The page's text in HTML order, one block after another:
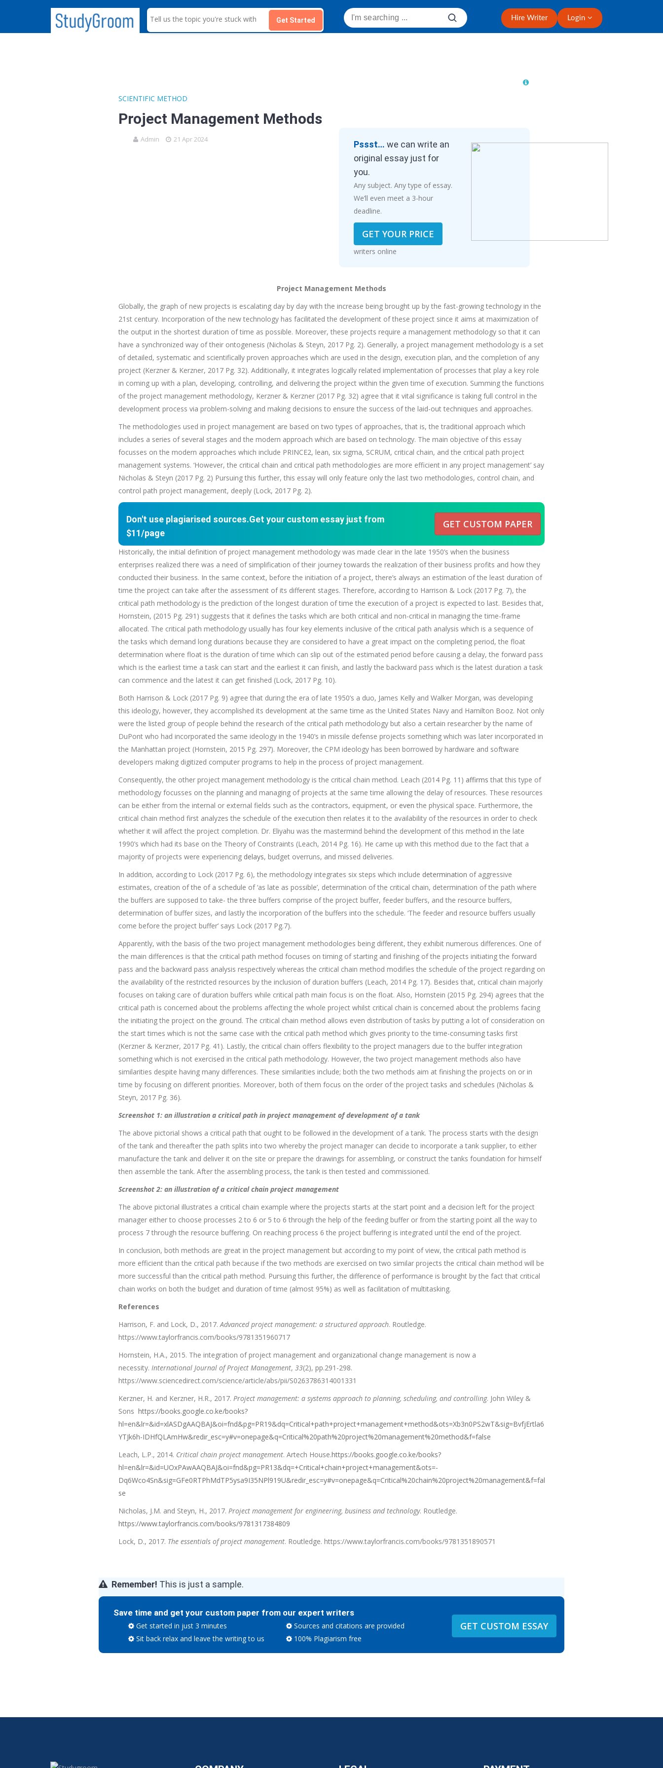
S
e
Get Started Hire Writer Login
SCIENTIFIC METHOD
Project Management Methods
Admin 21 Apr 2024 Pssst… we can write an
original essay just for
you.
Any subject. Any type of essay.
We’ll even meet a 3-hour
deadline.
GET YOUR PRICE
114writers online
Project Management Methods
Globally, the graph of new projects is escalating day by day with the increase being brought up by the fast-growing technology in the
21st century. Incorporation of the new technology has facilitated the development of these project since it aims at maximization of
the output in the shortest duration of time as possible. Moreover, these projects require a management methodology so that it can
have a synchronized way of their ontogenesis (Nicholas & Steyn, 2017 Pg. 2). Generally, a project management methodology is a set
of detailed, systematic and scientifically proven approaches which are used in the design, execution plan, and the completion of any
project (Kerzner & Kerzner, 2017 Pg. 32). Additionally, it integrates logically related implementation of processes that play a key role
in coming up with a plan, developing, controlling, and delivering the project within the given time of execution. Summing the functions
of the project management methodology, Kerzner & Kerzner (2017 Pg. 32) agree that it vital significance is taking full control in the
development process via problem-solving and making decisions to ensure the success of the laid-out techniques and approaches.
The methodologies used in project management are based on two types of approaches, that is, the traditional approach which
includes a series of several stages and the modern approach which are based on technology. The main objective of this essay
focusses on the modern approaches which include PRINCE2, lean, six sigma, SCRUM, critical chain, and the critical path project
management systems. ‘However, the critical chain and critical path methodologies are more efficient in any project management’ say
Nicholas & Steyn (2017 Pg. 2) Pursuing this further, this essay will only feature only the last two methodologies, control chain, and
control path project management, deeply (Lock, 2017 Pg. 2).
Don't use plagiarised sources.Get your custom essay just from
$11/page
GET CUSTOM PAPER
Historically, the initial definition of project management methodology was made clear in the late 1950’s when the business
enterprises realized there was a need of simplification of their journey towards the realization of their business profits and how they
conducted their business. In the same context, before the initiation of a project, there’s always an estimation of the least duration of
time the project can take after the assessment of its different stages. Therefore, according to Harrison & Lock (2017 Pg. 7), the
critical path methodology is the prediction of the longest duration of time the execution of a project is expected to last. Besides that,
Hornstein, (2015 Pg. 291) suggests that it defines the tasks which are both critical and non-critical in managing the time-frame
allocated. The critical path methodology usually has four key elements inclusive of the critical path analysis which is a sequence of
the tasks which demand long durations because they are considered to have a great impact on the completing period, the float
determination where float is the duration of time which can slip out of the estimated period before causing a delay, the forward pass
which is the earliest time a task can start and the earliest it can finish, and lastly the backward pass which is the latest duration a task
can commence and the latest it can get finished (Lock, 2017 Pg. 10).
Both Harrison & Lock (2017 Pg. 9) agree that during the era of late 1950’s a duo, James Kelly and Walker Morgan, was developing
this ideology, however, they accomplished its development at the same time as the United States Navy and Hamilton Booz. Not only
were the listed group of people behind the research of the critical path methodology but also a certain researcher by the name of
DuPont who had incorporated the same ideology in the 1940’s in missile defense projects something which was later incorporated in
the Manhattan project (Hornstein, 2015 Pg. 297). Moreover, the CPM ideology has been borrowed by hardware and software
developers making digitized computer programs to help in the process of project management.
Consequently, the other project management methodology is the critical chain method. Leach (2014 Pg. 11) affirms that this type of
methodology focusses on the planning and managing of projects at the same time allowing the delay of resources. These resources
can be either from the internal or external fields such as the contractors, equipment, or even the physical space. Furthermore, the
critical chain method first analyzes the schedule of the execution then relates it to the availability of the resources in order to check
whether it will affect the project completion. Dr. Eliyahu was the mastermind behind the development of this method in the late
1990’s which had its base on the Theory of Constraints (Leach, 2014 Pg. 16). He came up with this method due to the fact that a
majority of projects were experiencing delays, budget overruns, and missed deliveries.
In addition, according to Lock (2017 Pg. 6), the methodology integrates six steps which include determination of aggressive
estimates, creation of the of a schedule of ‘as late as possible’, determination of the critical chain, determination of the path where
the buffers are supposed to take- the three buffers comprise of the project buffer, feeder buffers, and the resource buffers,
determination of buffer sizes, and lastly the incorporation of the buffers into the schedule. ‘The feeder and resource buffers usually
come before the project buffer’ says Lock (2017 Pg.7).
Apparently, with the basis of the two project management methodologies being different, they exhibit numerous differences. One of
the main differences is that the critical path method focuses on timing of starting and finishing of the projects initiating the forward
pass and the backward pass analysis respectively whereas the critical chain method modifies the schedule of the project regarding on
the availability of the restricted resources by the inclusion of duration buffers (Leach, 2014 Pg. 17). Besides that, critical chain majorly
focuses on taking care of duration buffers while critical path main focus is on the float. Also, Hornstein (2015 Pg. 294) agrees that the
critical path is concerned about the problems affecting the whole project whilst critical chain is concerned about the problems facing
the initiating the project on the ground. The critical chain method allows even distribution of tasks by putting a lot of consideration on
the start times which is not the same case with the critical path method which gives priority to the time-consuming tasks first
(Kerzner & Kerzner, 2017 Pg. 41). Lastly, the critical chain offers flexibility to the project managers due to the buffer integration
something which is not exercised in the critical path methodology. However, the two project management methods also have
similarities despite having many differences. These similarities include; both the two methods aim at finishing the projects on or in
time by focusing on different priorities. Moreover, both of them focus on the order of the project tasks and schedules (Nicholas &
Steyn, 2017 Pg. 36).
Screenshot 1: an illustration a critical path in project management of development of a tank
The above pictorial shows a critical path that ought to be followed in the development of a tank. The process starts with the design
of the tank and thereafter the path splits into two whereby the project manager can decide to incorporate a tank supplier, to either
manufacture the tank and deliver it on the site or prepare the drawings for assembling, or construct the tanks foundation for himself
then assemble the tank. After the assembling process, the tank is then tested and commissioned.
Screenshot 2: an illustration of a critical chain project management
The above pictorial illustrates a critical chain example where the projects starts at the start point and a decision left for the project
manager either to choose processes 2 to 6 or 5 to 6 through the help of the feeding buffer or from the starting point all the way to
process 7 through the resource buffering. On reaching process 6 the project buffering is integrated until the end of the project.
In conclusion, both methods are great in the project management but according to my point of view, the critical path method is
more efficient than the critical path because if the two methods are exercised on two similar projects the critical chain method will be
more successful than the critical path method. Pursuing this further, the difference of performance is brought by the fact that critical
chain works on both the budget and duration of time (almost 95%) as well as facilitation of multitasking.
References
Harrison, F. and Lock, D., 2017.Advanced project management: a structured approach. Routledge.
https://www.taylorfrancis.com/books/9781351960717
Hornstein, H.A., 2015. The integration of project management and organizational change management is now a
necessity. International Journal of Project Management, 33(2), pp.291-298.
https://www.sciencedirect.com/science/article/abs/pii/S0263786314001331
Kerzner, H. and Kerzner, H.R., 2017. Project management: a systems approach to planning, scheduling, and controlling. John Wiley &
Sons https://books.google.co.ke/books?
hl=en&lr=&id=xlASDgAAQBAJ&oi=fnd&pg=PR19&dq=Critical+path+project+management+method&ots=Xb3n0PS2wT&sig=BvfjErtla6
YTJk6h-IDHfQLAmHw&redir_esc=y#v=onepage&q=Critical%20path%20project%20management%20method&f=false
Leach, L.P., 2014. Critical chain project management. Artech House.https://books.google.co.ke/books?
hl=en&lr=&id=UOxPAwAAQBAJ&oi=fnd&pg=PR13&dq=+Critical+chain+project+management&ots=-
Dq6Wco4Sn&sig=GFe0RTPhMdTP5ysa9I35NPl919U&redir_esc=y#v=onepage&q=Critical%20chain%20project%20management&f=fal
se
Nicholas, J.M. and Steyn, H., 2017. Project management for engineering, business and technology. Routledge.
https://www.taylorfrancis.com/books/9781317384809
Lock, D., 2017. The essentials of project management. Routledge. https://www.taylorfrancis.com/books/9781351890571
Remember! This is just a sample.
Save time and get your custom paper from our expert writers
Get started in just 3 minutes
Sit back relax and leave the writing to us
Sources and citations are provided
100% Plagiarism free
GET CUSTOM ESSAY